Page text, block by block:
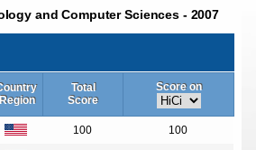
and Computer Sciences - 2007
Total
Score
Score on
100 100